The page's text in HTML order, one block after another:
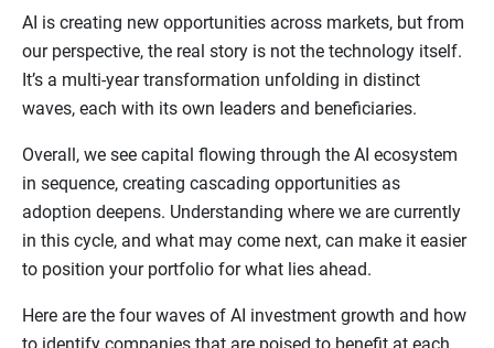
AI is creating new opportunities across markets, but from
our perspective, the real story is not the technology itself.
It’s a multi-year transformation unfolding in distinct
waves, each with its own leaders and beneficiaries.
Overall, we see capital flowing through the AI ecosystem
in sequence, creating cascading opportunities as
adoption deepens. Understanding where we are currently
in this cycle, and what may come next, can make it easier
to position your portfolio for what lies ahead.
Here are the four waves of AI investment growth and how